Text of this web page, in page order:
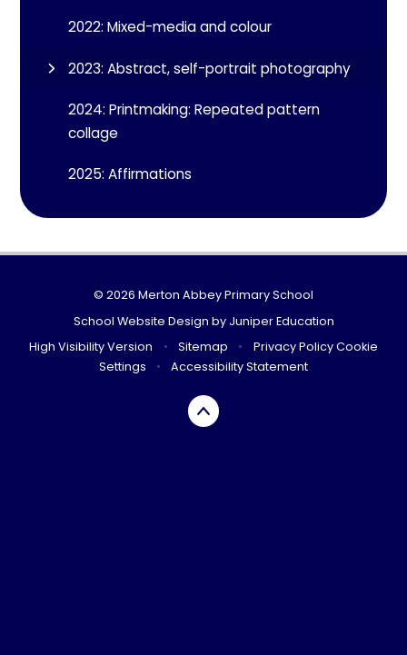
2022: Mixed-media and colour
2023: Abstract, self-portrait photography
2024: Printmaking: Repeated pattern
collage
2025: Affirmations
© 2026 Merton Abbey Primary School
School Website Design by Juniper Education
High Visibility Version
• Sitemap • Privacy Policy Cookie
Settings
• Accessibility Statement